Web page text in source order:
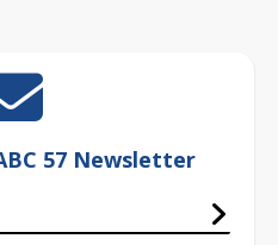
57 Newsletter